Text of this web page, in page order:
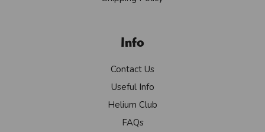
Info
Contact Us
Useful Info
Helium Club
FAQs